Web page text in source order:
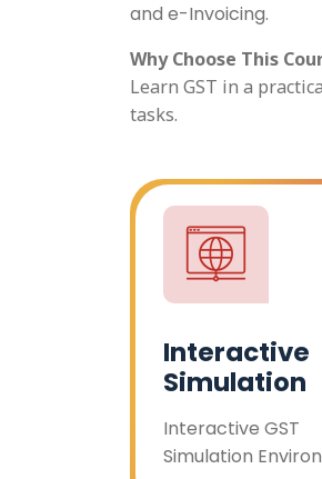
and e-Invoicing.
Why Choose This
Learn GST in a
tasks.
Interactive
Simulation
Interactive GST
Simulation